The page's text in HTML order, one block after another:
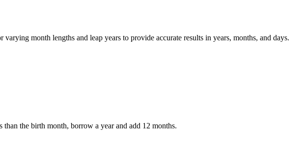
month lengths and leap years to provide accurate results in years, months, and days.
the birth month, borrow a year and add 12 months.